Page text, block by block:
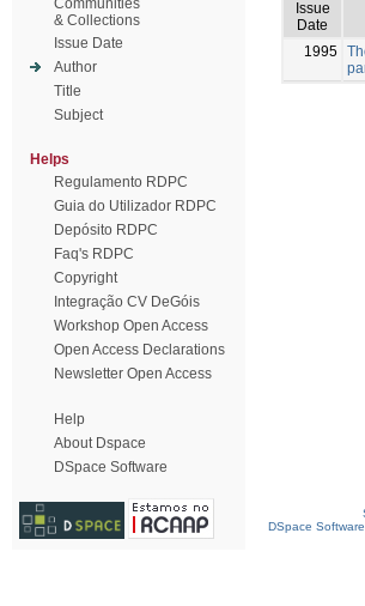
Communities
& Collections
Issue Date
Author
Title
Subject
Helps
Regulamento RDPC
Guia do Utilizador RDPC
Depósito RDPC
Faq's RDPC
Copyright
Integração CV DeGóis
Workshop Open Access
Open Access Declarations
Newsletter Open Access
Help
About Dspace
DSpace Software
Issue
Date
1995
DSpace